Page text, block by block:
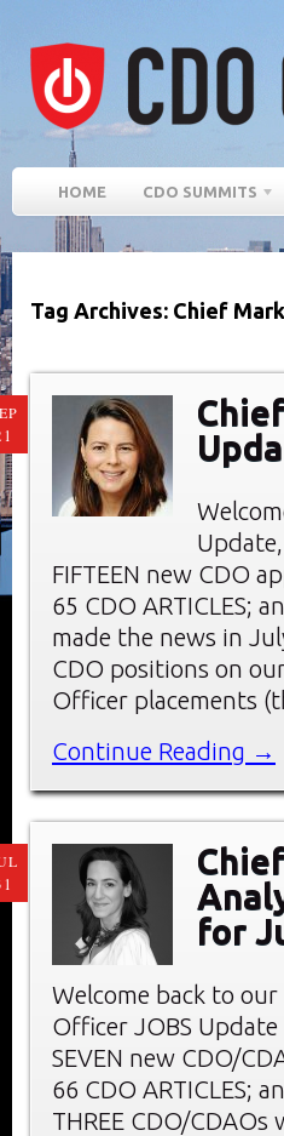
HOME CDO SUMMITS
Tag Archives: Chief
FIFTEEN new CDO
65 CDO ARTICLES;
made the news in
CDO positions on
Officer placements
Continue Reading →
for
Welcome back to
Officer JOBS
SEVEN new CDO/
66 CDO ARTICLES;
THREE CDO/